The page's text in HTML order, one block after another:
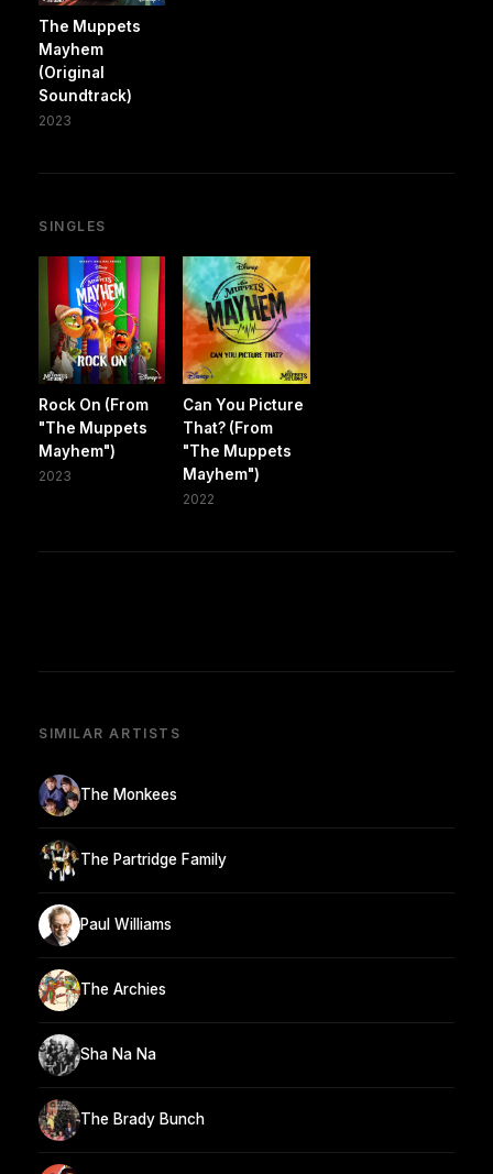
The Muppets
Mayhem
(Original
Soundtrack)
2023
SINGLES
Rock On (From
"The Muppets
Mayhem")
2023
Can You Picture
That? (From
"The Muppets
Mayhem")
2022
SIMILAR ARTISTS
The Monkees
The Partridge Family
Paul Williams
The Archies
Sha Na Na
The Brady Bunch